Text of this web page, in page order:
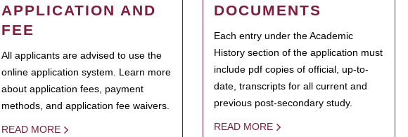
APPLICATION AND
FEE
All applicants are advised to use the
online application system. Learn more
about application fees, payment
methods, and application fee waivers.
READ MORE
DOCUMENTS
Each entry under the Academic
History section of the application must
include pdf copies of official, up-to-
date, transcripts for all current and
previous post-secondary study.
READ MORE